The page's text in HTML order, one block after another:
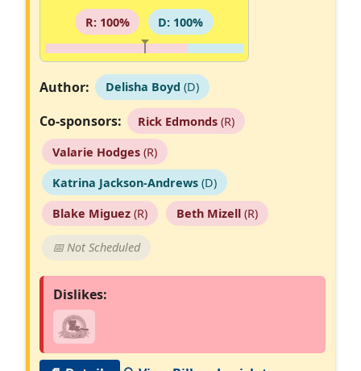
R: 100%
D: 100%
Author: Delisha Boyd (D)
Co-sponsors: Rick Edmonds(R)
Valarie Hodges(R)
Katrina Jackson-Andrews(D)
Blake Miguez(R) Beth Mizell(R)
📅 Not Scheduled
Dislikes: